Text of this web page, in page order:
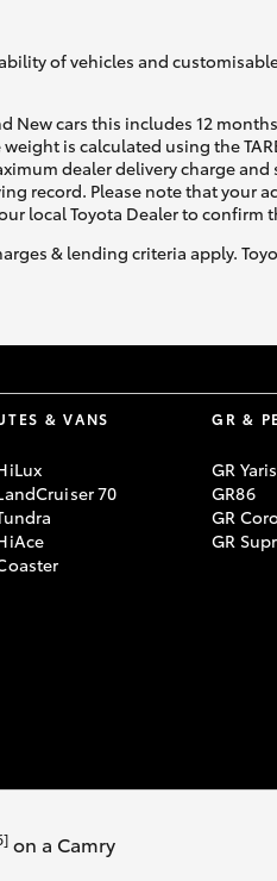
on a Camry
of vehicles and
New cars this includes 12
is calculated using the
dealer delivery charge
record. Please note that
local Toyota Dealer to
& lending criteria apply.
& VANS
70
GR &
GR Yaris
GR86
GR
GR